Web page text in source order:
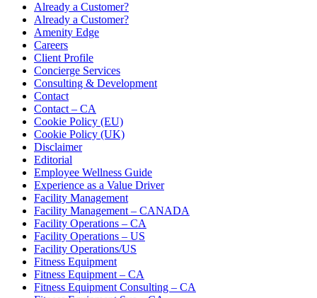
Already a Customer?
Already a Customer?
Amenity Edge
Careers
Client Profile
Concierge Services
Consulting & Development
Contact
Contact – CA
Cookie Policy (EU)
Cookie Policy (UK)
Disclaimer
Editorial
Employee Wellness Guide
Experience as a Value Driver
Facility Management
Facility Management – CANADA
Facility Operations – CA
Facility Operations – US
Facility Operations/US
Fitness Equipment
Fitness Equipment – CA
Fitness Equipment Consulting – CA